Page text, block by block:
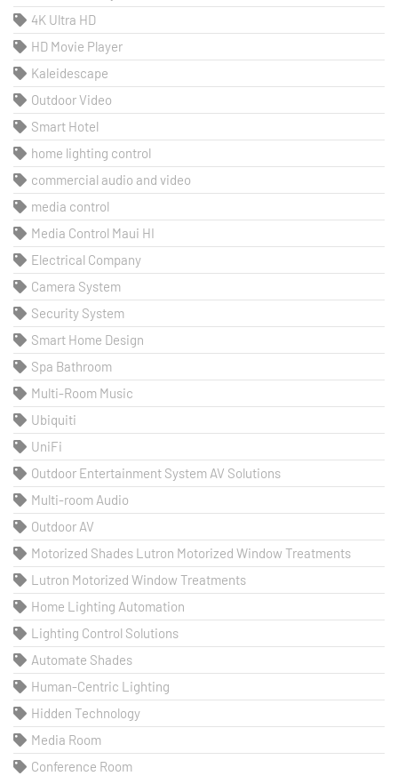
4K Ultra HD
HD Movie Player
Kaleidescape
Outdoor Video
Smart Hotel
home lighting control
commercial audio and video
media control
Media Control Maui HI
Electrical Company
Camera System
Security System
Smart Home Design
Spa Bathroom
Multi-Room Music
Ubiquiti
UniFi
Outdoor Entertainment System AV Solutions
Multi-room Audio
Outdoor AV
Motorized Shades Lutron Motorized Window Treatments
Lutron Motorized Window Treatments
Home Lighting Automation
Lighting Control Solutions
Automate Shades
Human-Centric Lighting
Hidden Technology
Media Room
Conference Room